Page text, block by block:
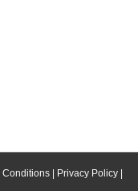
Conditions| Privacy Policy|